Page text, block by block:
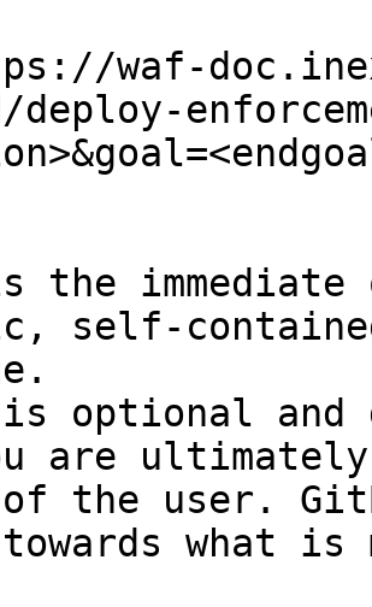
waf-
the
self-
optional and
are
of the user.
towards what